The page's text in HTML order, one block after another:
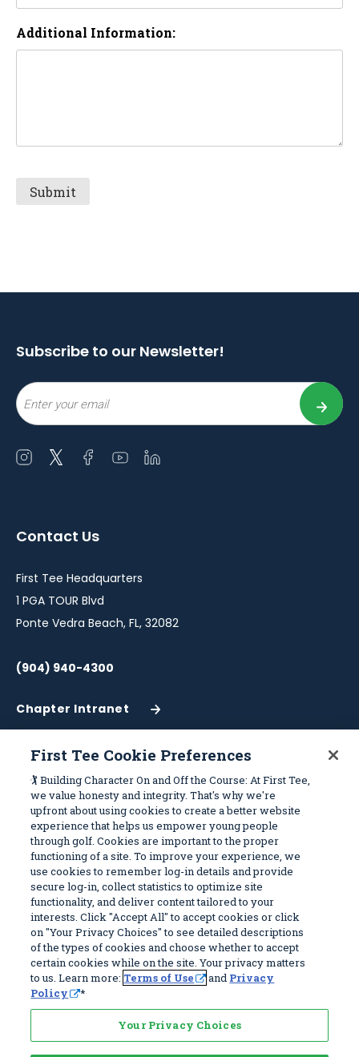
Additional Information:
Subscribe to our Newsletter!
Email
Open
window
Open
window
Open
window
Open
window
Open
Contact Us
First Tee Headquarters
1 PGA TOUR Blvd
Ponte Vedra Beach, FL, 32082
(904) 940-4300
Chapter Intranet
(Opens
in
New
Window)
Work With Us
Become a Partner
Volunteer
Careers
First Tee Alumni
Sitemap
Programs
Stories
Get Involved
Partners
Privacy Policy
Terms of Use
Your Privacy Choices
© 2026 First Tee, All Rights Reserved. First Tee is a 501(c)(3) and all
donations are tax deductible. EIN 83-4186070
First Tee Cookie Preferences
🏌️ Building Character On and Off the Course: At First Tee,
we value honesty and integrity. That's why we're
upfront about using cookies to create a better website
experience that helps us empower young people
through golf. Cookies are important to the proper
functioning of a site. To improve your experience, we
use cookies to remember log-in details and provide
secure log-in, collect statistics to optimize site
functionality, and deliver content tailored to your
interests. Click "Accept All" to accept cookies or click
on "Your Privacy Choices" to see detailed descriptions
of the types of cookies and choose whether to accept
certain cookies while on the site. Your privacy matters
to us. Learn more: Terms of Use and Privacy
Policy
*
Your Privacy Choices